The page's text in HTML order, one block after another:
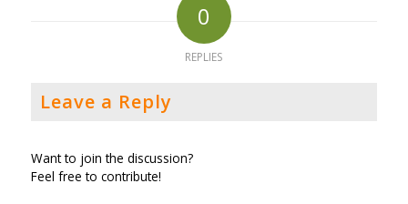
0
REPLIES
Leave a Reply
Want to join the discussion?
Feel free to contribute!